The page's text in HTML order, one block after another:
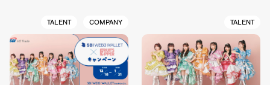
TALENT COMPANY TALENT